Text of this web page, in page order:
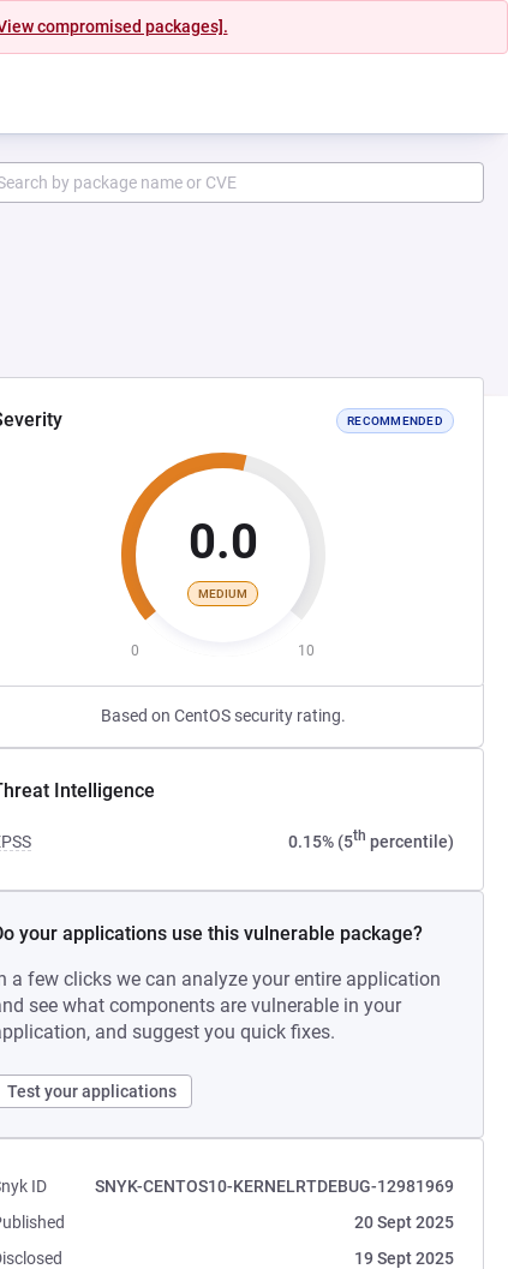
compromised packages].
RECOMMENDED
0.0
MEDIUM
0 10
Based on CentOS security rating.
Intelligence
0.15% (5th percentile)
your applications use this vulnerable package?
a few clicks we can analyze your entire application
see what components are vulnerable in your
and suggest you quick fixes.
Test your applications
ID
SNYK-CENTOS10-KERNELRTDEBUG-12981969
20 Sept 2025
19 Sept 2025